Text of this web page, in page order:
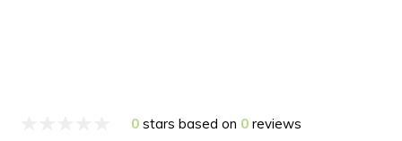
0 stars based on 0 reviews